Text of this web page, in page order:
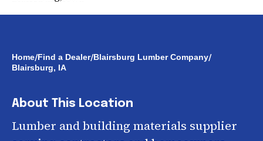
Home/Find a Dealer/Blairsburg Lumber Company/
Blairsburg, IA
About This Location
Lumber and building materials supplier